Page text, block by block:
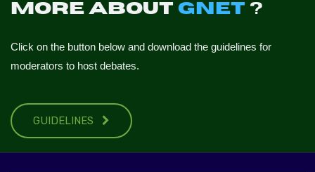
more about GNET ?
Click on the button below and download the guidelines for
moderators to host debates.
GUIDELINES